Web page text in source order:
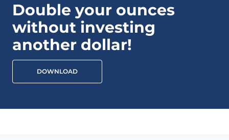
Double your ounces
without investing
another dollar!
DOWNLOAD